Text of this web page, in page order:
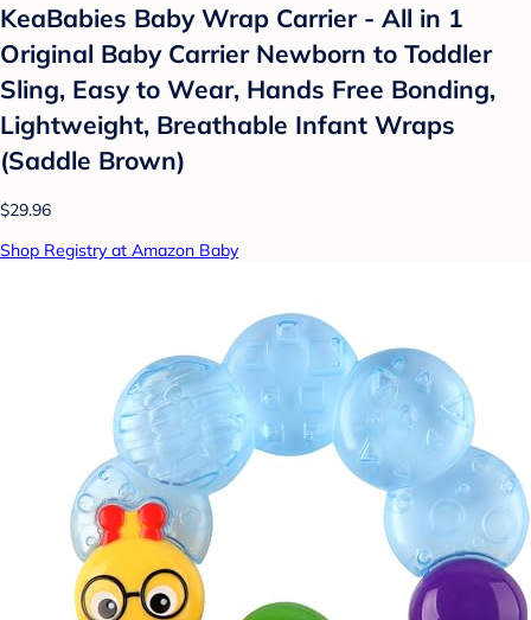
KeaBabies Baby Wrap Carrier - All in 1
Original Baby Carrier Newborn to Toddler
Sling, Easy to Wear, Hands Free Bonding,
Lightweight, Breathable Infant Wraps
(Saddle Brown)
$29.96
Shop Registry at Amazon Baby